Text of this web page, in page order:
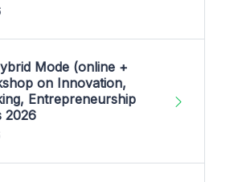
Mode (online +
on Innovation,
Entrepreneurship
2026